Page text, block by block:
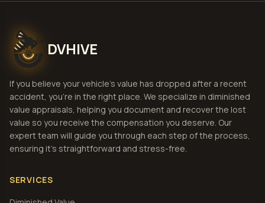
DVHIVE
If you believe your vehicle's value has dropped after a recent
accident, you're in the right place. We specialize in diminished
value appraisals, helping you document and recover the lost
value so you receive the compensation you deserve. Our
expert team will guide you through each step of the process,
ensuring it's straightforward and stress-free.
SERVICES